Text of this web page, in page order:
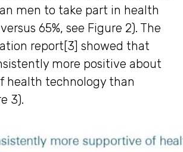
men to take part in health
65%, see Figure 2). The
report[3] showed that
more positive about
health technology than
3).